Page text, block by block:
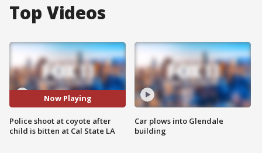
Top Videos
Now Playing
Police shoot at coyote after
child is bitten at Cal State LA
Car plows into Glendale
building